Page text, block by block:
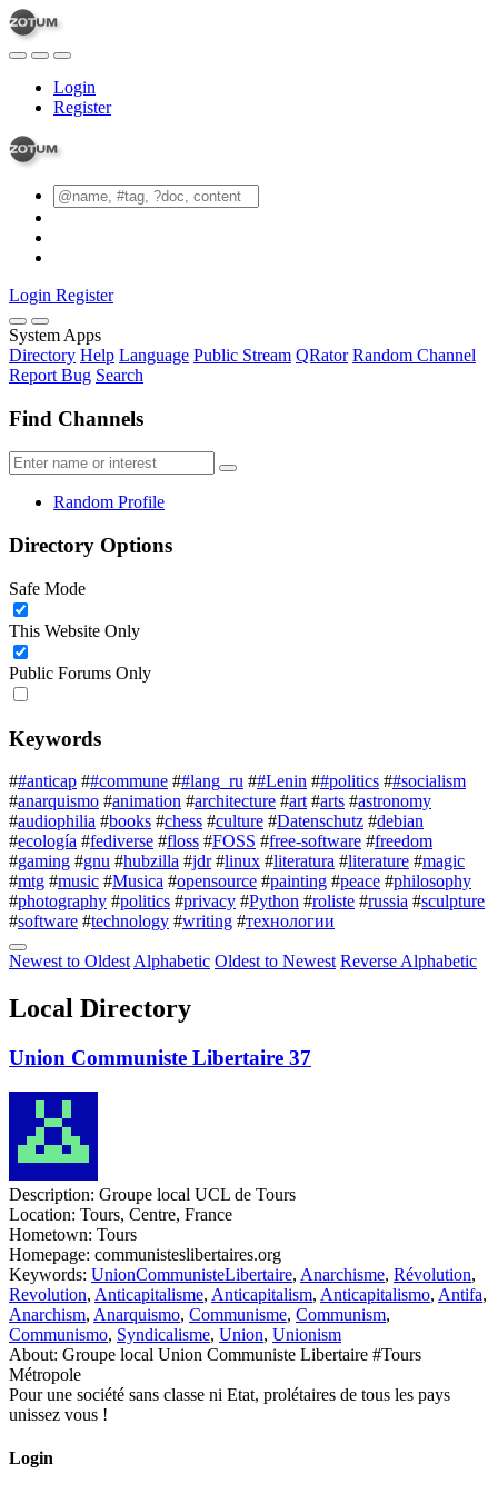
Login
Register
Login Register
System Apps
Directory Help Language Public Stream QRator Random Channel
Report Bug Search
Find Channels
Random Profile
Directory Options
Safe Mode
This Website Only
Public Forums Only
Keywords
##anticap ##commune ##lang_ru ##Lenin ##politics ##socialism
#anarquismo #animation #architecture #art #arts #astronomy
#audiophilia #books #chess #culture #Datenschutz #debian
#ecología #fediverse #floss #FOSS #free-software #freedom
#gaming #gnu #hubzilla #jdr #linux #literatura #literature #magic
#mtg #music #Musica #opensource #painting #peace #philosophy
#photography #politics #privacy #Python #roliste #russia #sculpture
#software #technology #writing #технологии
Newest to Oldest Alphabetic Oldest to Newest Reverse Alphabetic
Local Directory
Union Communiste Libertaire 37
Description: Groupe local UCL de Tours
Location: Tours, Centre, France
Hometown: Tours
Homepage: communisteslibertaires.org
Keywords: UnionCommunisteLibertaire, Anarchisme, Révolution,
Revolution, Anticapitalisme, Anticapitalism, Anticapitalismo, Antifa,
Anarchism, Anarquismo, Communisme, Communism,
Communismo, Syndicalisme, Union, Unionism
About: Groupe local Union Communiste Libertaire #Tours
Métropole
Pour une société sans classe ni Etat, prolétaires de tous les pays
unissez vous !
Login